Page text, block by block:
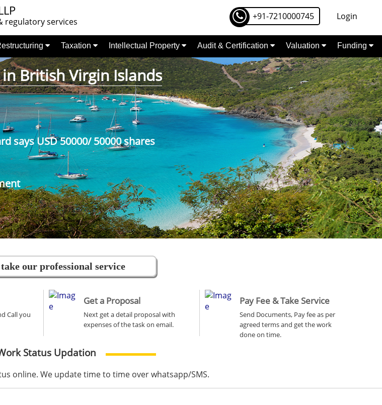
regulatory services +91-7210000745 Login
Taxation Intellectual Property Audit & Certification Valuation Funding
British Virgin Islands
says USD 50000/ 50000 shares
our professional service
Call you
Get a Proposal
Next get a detail proposal with
expenses of the task on email.
Pay Fee & Take Service
Send Documents, Pay fee as per
agreed terms and get the work
done on time.
Status Updation
online. We update time to time over whatsapp/SMS.